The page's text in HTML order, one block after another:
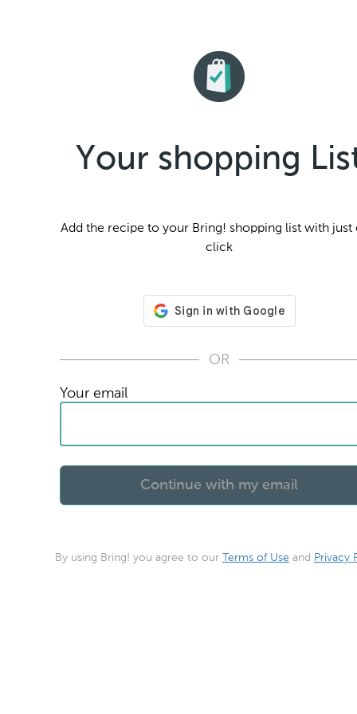
Your shopping
Add the recipe to your Bring! shopping list with just
click
OR
Your email
By using Bring! you agree to our Terms of Use and Privacy